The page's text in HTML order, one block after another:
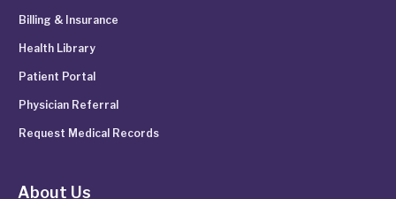
Billing & Insurance
Health Library
Patient Portal
Physician Referral
Request Medical Records
About Us